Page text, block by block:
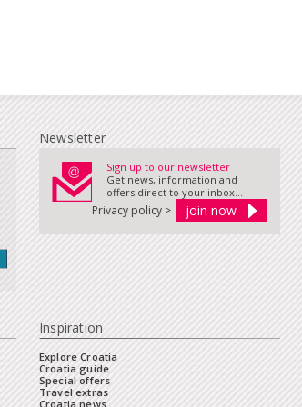
Newsletter
Sign up to our newsletter
Get news, information and
offers direct to your inbox...
Privacy policy >
Inspiration
Explore Croatia
Croatia guide
Special offers
Travel extras
Croatia news